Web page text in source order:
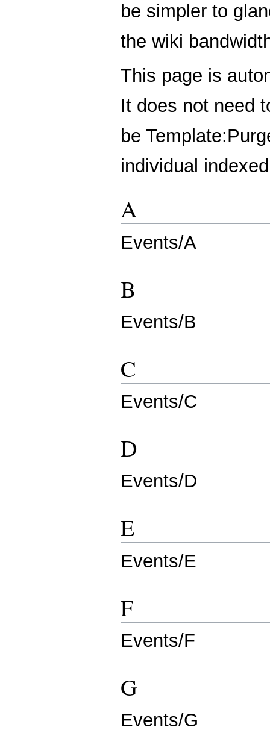
be simpler to
the wiki
This page is
It does not need
be
individual
A
Events/A
B
Events/B
C
Events/C
D
Events/D
E
Events/E
F
Events/F
G
Events/G